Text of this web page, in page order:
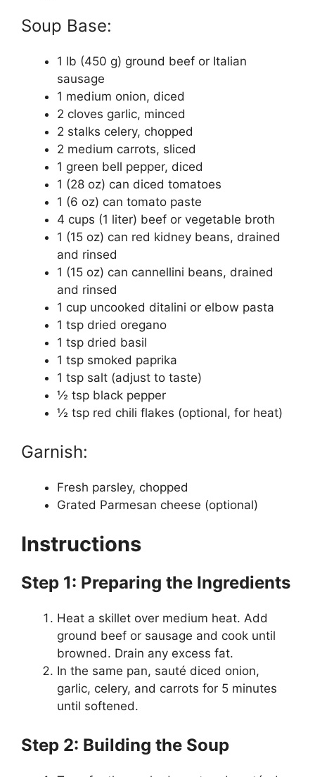
Soup Base:
1 lb (450 g) ground beef or Italian
sausage
1 medium onion, diced
2 cloves garlic, minced
2 stalks celery, chopped
2 medium carrots, sliced
1 green bell pepper, diced
1 (28 oz) can diced tomatoes
1 (6 oz) can tomato paste
4 cups (1 liter) beef or vegetable broth
1 (15 oz) can red kidney beans, drained
and rinsed
1 (15 oz) can cannellini beans, drained
and rinsed
1 cup uncooked ditalini or elbow pasta
1 tsp dried oregano
1 tsp dried basil
1 tsp smoked paprika
1 tsp salt (adjust to taste)
½ tsp black pepper
½ tsp red chili flakes (optional, for heat)
Garnish:
Fresh parsley, chopped
Grated Parmesan cheese (optional)
Instructions
Step 1: Preparing the Ingredients
Heat a skillet over medium heat. Add
ground beef or sausage and cook until
browned. Drain any excess fat.
In the same pan, sauté diced onion,
garlic, celery, and carrots for 5 minutes
until softened.
Step 2: Building the Soup